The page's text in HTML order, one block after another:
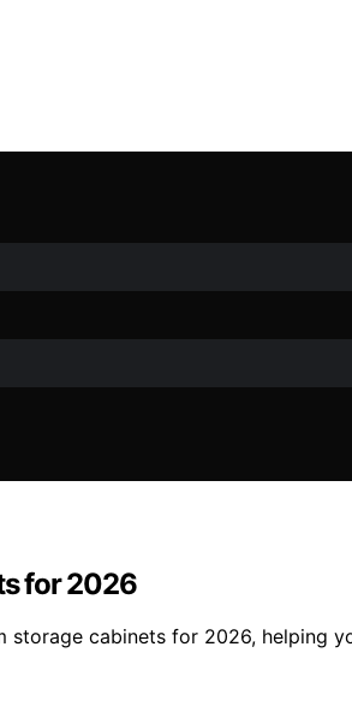
for 2026
storage cabinets for 2026,